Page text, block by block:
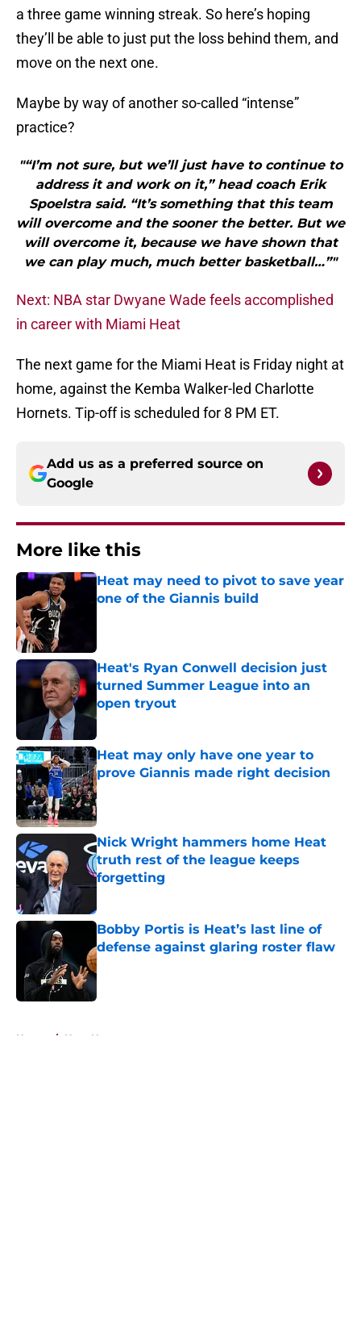
a three game winning streak. So here’s hoping
they’ll be able to just put the loss behind them, and
move on the next one.
Maybe by way of another so-called “intense”
practice?
"“I’m not sure, but we’ll just have to continue to
address it and work on it,” head coach Erik
Spoelstra said. “It’s something that this team
will overcome and the sooner the better. But we
will overcome it, because we have shown that
we can play much, much better basketball…”"
Next: NBA star Dwyane Wade feels accomplished
in career with Miami Heat
The next game for the Miami Heat is Friday night at
home, against the Kemba Walker-led Charlotte
Hornets. Tip-off is scheduled for 8 PM ET.
Add us as a preferred source on
Google
More like this
Heat may need to pivot to save year
one of the Giannis build
Heat's Ryan Conwell decision just
turned Summer League into an
open tryout
Published by on Invalid Date
Heat may only have one year to
prove Giannis made right decision
Published by on Invalid Date
Nick Wright hammers home Heat
truth rest of the league keeps
forgetting
Bobby Portis is Heat’s last line of
defense against glaring roster flaw
Published by on Invalid Date
Home / Heat News